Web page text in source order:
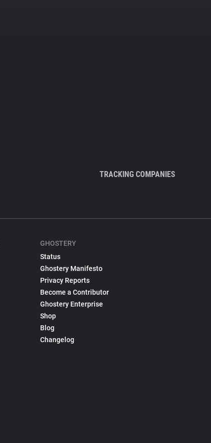
TRACKING COMPANIES
GHOSTERY
Status
Ghostery Manifesto
Privacy Reports
Become a Contributor
Ghostery Enterprise
Shop
Blog
Changelog